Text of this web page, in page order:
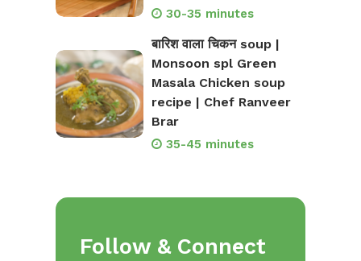
30-35 minutes
बारिश वाला चिकन soup |
Monsoon spl Green
Masala Chicken soup
recipe | Chef Ranveer
Brar
35-45 minutes
Follow & Connect